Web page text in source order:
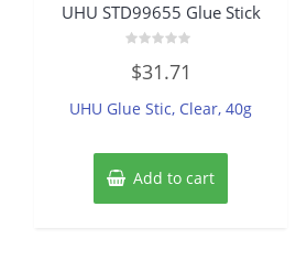
UHU STD99655 Glue Stick
0
out
5
$31.71
UHU Glue Stic, Clear, 40g
Add to cart